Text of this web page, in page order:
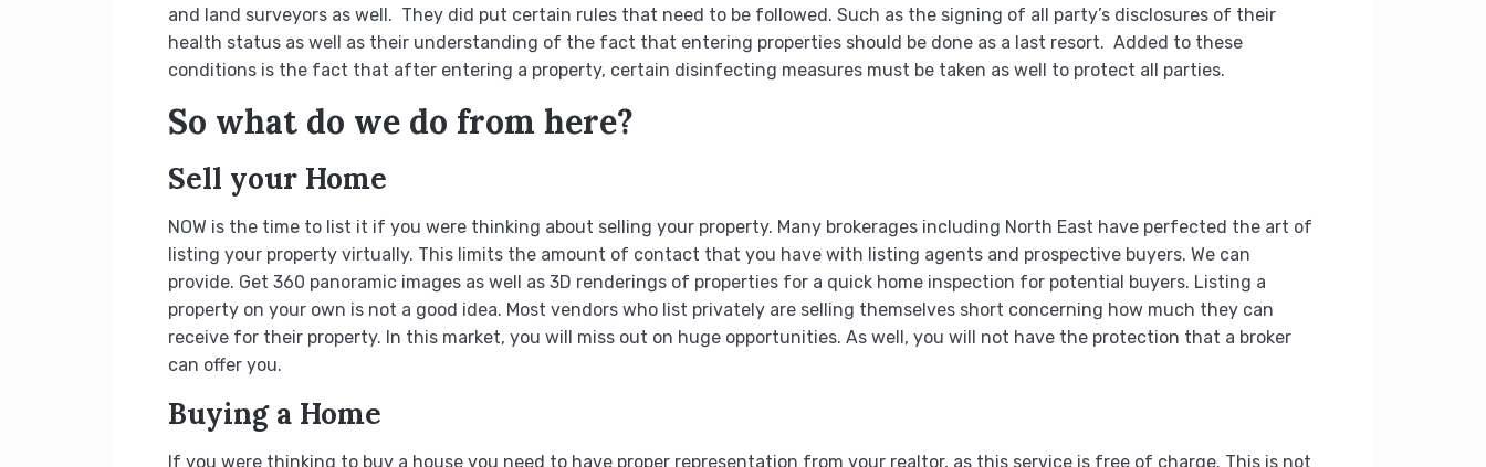
and land surveyors as well. They did put certain rules that need to be followed. Such as the signing of all party’s disclosures of their
health status as well as their understanding of the fact that entering properties should be done as a last resort. Added to these
conditions is the fact that after entering a property, certain disinfecting measures must be taken as well to protect all parties.
So what do we do from here?
Sell your Home
NOW is the time to list it if you were thinking about selling your property. Many brokerages including North East have perfected the art of
listing your property virtually. This limits the amount of contact that you have with listing agents and prospective buyers. We can
provide. Get 360 panoramic images as well as 3D renderings of properties for a quick home inspection for potential buyers. Listing a
property on your own is not a good idea. Most vendors who list privately are selling themselves short concerning how much they can
receive for their property. In this market, you will miss out on huge opportunities. As well, you will not have the protection that a broker
can offer you.
Buying a Home
If you were thinking to buy a house you need to have proper representation from your realtor, as this service is free of charge. This is not